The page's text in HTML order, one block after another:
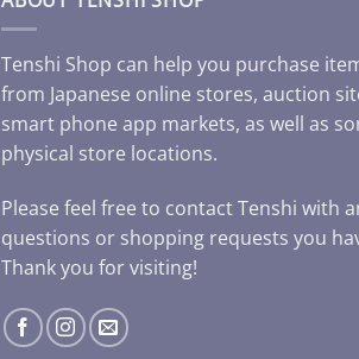
Tenshi Shop can help you purchase
from Japanese online stores, auction
smart phone app markets, as well as
physical store locations.
Please feel free to contact Tenshi with
questions or shopping requests you
Thank you for visiting!